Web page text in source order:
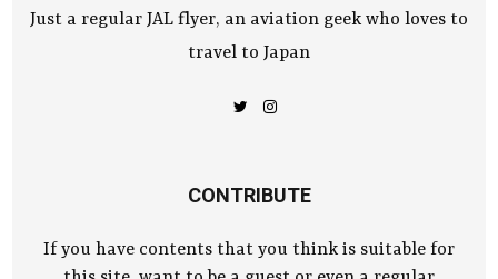
Just a regular JAL flyer, an aviation geek who loves to
travel to Japan
CONTRIBUTE
If you have contents that you think is suitable for